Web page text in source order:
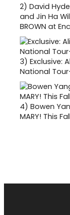
2) David
and Jin Ha
BROWN at
3) Exclusive:
National
4) Bowen
MARY! This Fall